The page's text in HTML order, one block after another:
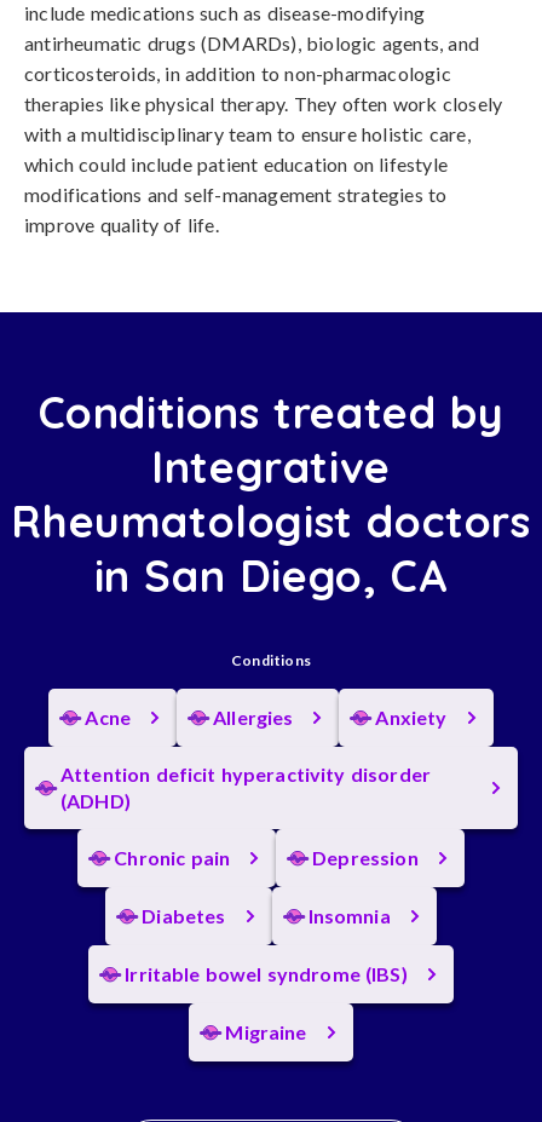
include medications such as disease-modifying
antirheumatic drugs (DMARDs), biologic agents, and
corticosteroids, in addition to non-pharmacologic
therapies like physical therapy. They often work closely
with a multidisciplinary team to ensure holistic care,
which could include patient education on lifestyle
modifications and self-management strategies to
improve quality of life.
Conditions treated by
Integrative
Rheumatologist doctors
in San Diego, CA
Conditions
Acne Allergies Anxiety
Attention deficit hyperactivity disorder
(ADHD)
Chronic pain Depression
Diabetes Insomnia
Irritable bowel syndrome (IBS)
Migraine